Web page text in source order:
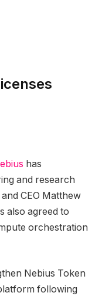
has
and research
CEO Matthew
also agreed to
orchestration
Nebius Token
following